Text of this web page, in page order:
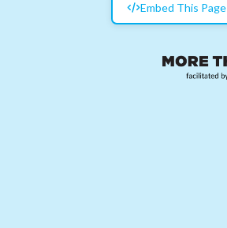
Embed This Page